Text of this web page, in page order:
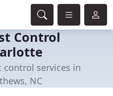
Control
control services in
NC